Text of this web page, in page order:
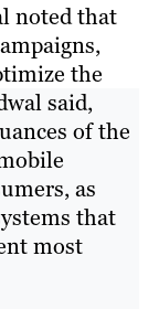
noted that
the
said,
of the
as
that
most